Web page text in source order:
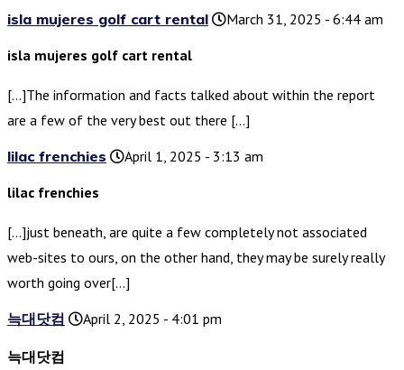
isla mujeres golf cart rental
March 31, 2025 - 6:44 am
isla mujeres golf cart rental
[…]The information and facts talked about within the report
are a few of the very best out there […]
lilac frenchies
April 1, 2025 - 3:13 am
lilac frenchies
[…]just beneath, are quite a few completely not associated
web-sites to ours, on the other hand, they may be surely really
worth going over[…]
늑대닷컴
April 2, 2025 - 4:01 pm
늑대닷컴